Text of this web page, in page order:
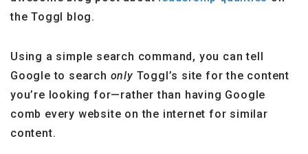
the Toggl blog.
Using a simple search command, you can tell
Google to search only Toggl’s site for the content
you’re looking for—rather than having Google
comb every website on the internet for similar
content.